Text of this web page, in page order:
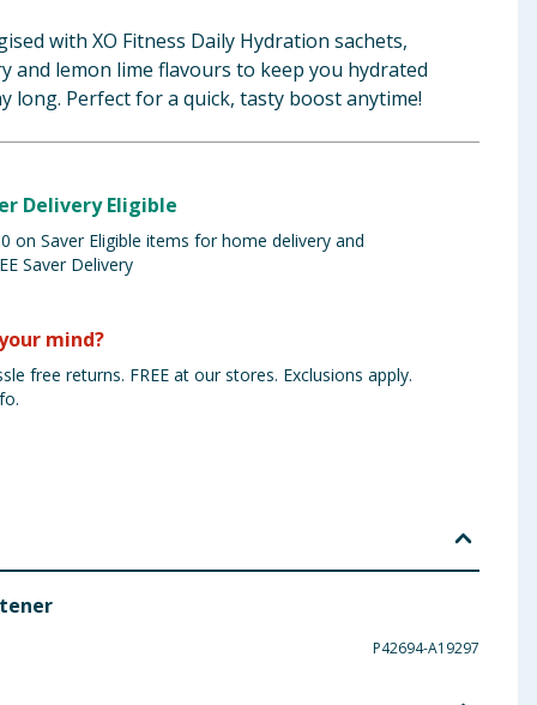
with XO Fitness Daily Hydration sachets,
and lemon lime flavours to keep you hydrated
long. Perfect for a quick, tasty boost anytime!
Delivery Eligible
on Saver Eligible items for home delivery and
Saver Delivery
mind?
free returns. FREE at our stores. Exclusions apply.
P42694-A19297